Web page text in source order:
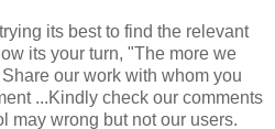
its best to find the relevant
its your turn, "The more we
our work with whom you
...Kindly check our comments
may wrong but not our users.